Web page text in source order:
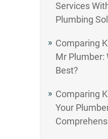
Services
Plumbing
Comparing
Mr Plumber:
Best?
Comparing
Your